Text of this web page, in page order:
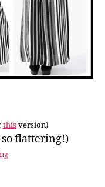
thisversion)
flattering!)